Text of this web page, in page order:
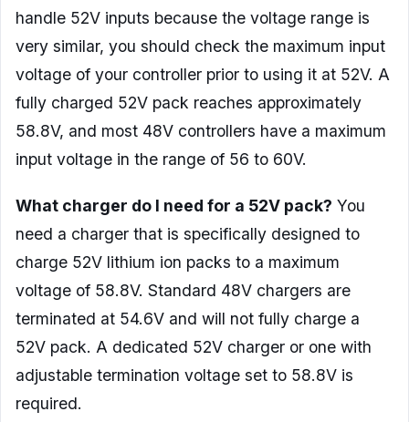
handle 52V inputs because the voltage range is
very similar, you should check the maximum input
voltage of your controller prior to using it at 52V. A
fully charged 52V pack reaches approximately
58.8V, and most 48V controllers have a maximum
input voltage in the range of 56 to 60V.
What charger do I need for a 52V pack? You
need a charger that is specifically designed to
charge 52V lithium ion packs to a maximum
voltage of 58.8V. Standard 48V chargers are
terminated at 54.6V and will not fully charge a
52V pack. A dedicated 52V charger or one with
adjustable termination voltage set to 58.8V is
required.